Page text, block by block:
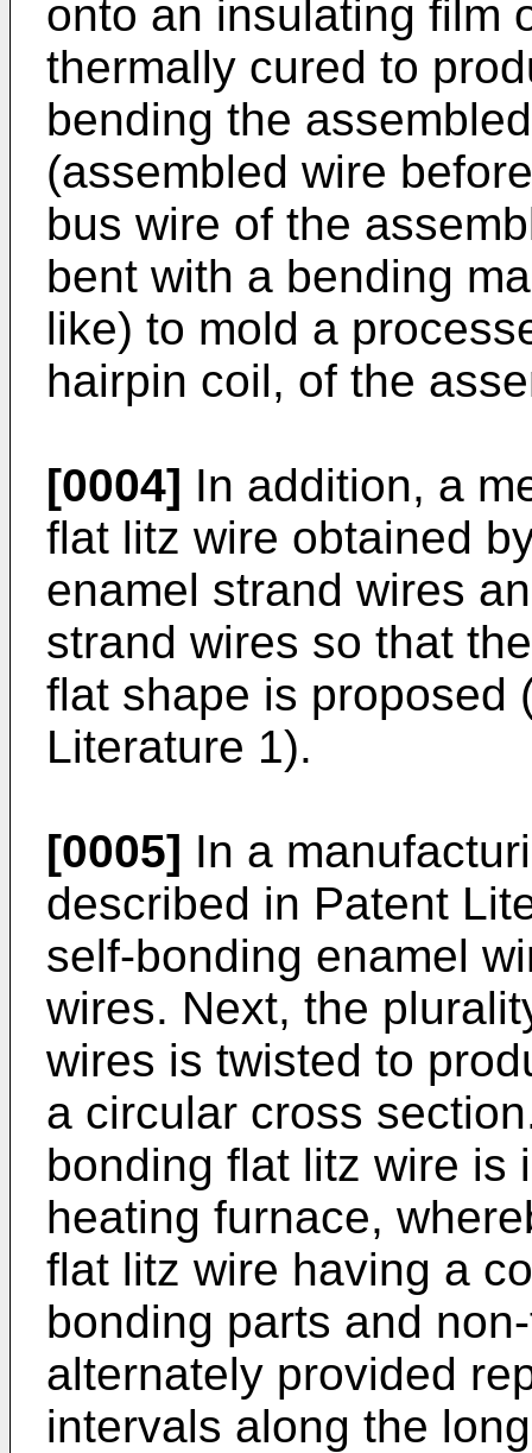
onto an insulating film
thermally cured to
bending the
(assembled wire
bus wire of the
bent with a bending
like) to mold a
hairpin coil, of the
[0004] In addition, a
flat litz wire obtained
enamel strand wires
strand wires so that
flat shape is proposed
Literature 1).
[0005] In a
described in Patent
self-bonding enamel
wires. Next, the
wires is twisted to
a circular cross
bonding flat litz wire is
heating furnace,
flat litz wire having a
bonding parts and
alternately provided
intervals along the